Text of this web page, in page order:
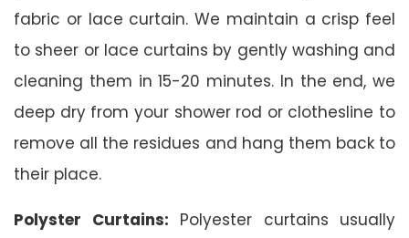
fabric or lace curtain. We maintain a crisp feel
to sheer or lace curtains by gently washing and
cleaning them in 15-20 minutes. In the end, we
deep dry from your shower rod or clothesline to
remove all the residues and hang them back to
their place.
Polyster Curtains: Polyester curtains usually